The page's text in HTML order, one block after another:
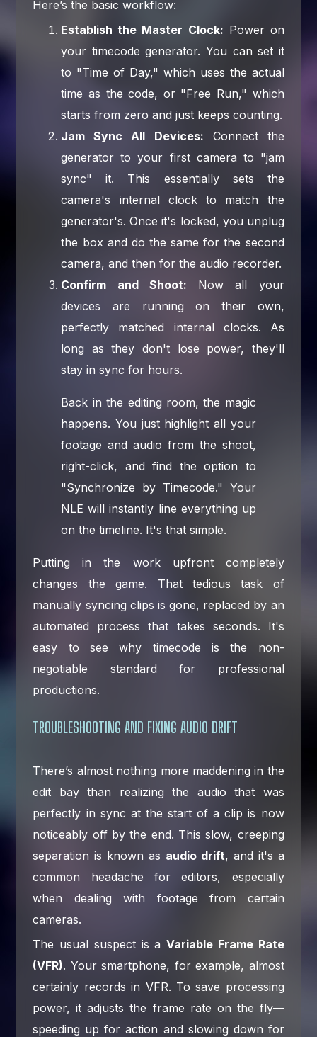
Here’s the basic workflow:
Establish the Master Clock: Power on
your timecode generator. You can set it
to "Time of Day," which uses the actual
time as the code, or "Free Run," which
starts from zero and just keeps counting.
Jam Sync All Devices: Connect the
generator to your first camera to "jam
sync" it. This essentially sets the
camera's internal clock to match the
generator's. Once it's locked, you unplug
the box and do the same for the second
camera, and then for the audio recorder.
Confirm and Shoot: Now all your
devices are running on their own,
perfectly matched internal clocks. As
long as they don't lose power, they'll
stay in sync for hours.
Back in the editing room, the magic
happens. You just highlight all your
footage and audio from the shoot,
right-click, and find the option to
"Synchronize by Timecode." Your
NLE will instantly line everything up
on the timeline. It's that simple.
Putting in the work upfront completely
changes the game. That tedious task of
manually syncing clips is gone, replaced by an
automated process that takes seconds. It's
easy to see why timecode is the non-
negotiable standard for professional
productions.
TROUBLESHOOTING AND FIXING AUDIO DRIFT
There’s almost nothing more maddening in the
edit bay than realizing the audio that was
perfectly in sync at the start of a clip is now
noticeably off by the end. This slow, creeping
separation is known as audio drift, and it's a
common headache for editors, especially
when dealing with footage from certain
cameras.
The usual suspect is aVariable Frame Rate
(VFR). Your smartphone, for example, almost
certainly records in VFR. To save processing
power, it adjusts the frame rate on the fly—
speeding up for action and slowing down for